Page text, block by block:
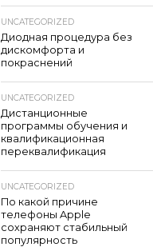
UNCATEGORIZED
Диодная процедура без
дискомфорта и
покраснений
UNCATEGORIZED
Дистанционные
программы обучения и
квалификационная
переквалификация
UNCATEGORIZED
По какой причине
телефоны Apple
сохраняют стабильный
популярность